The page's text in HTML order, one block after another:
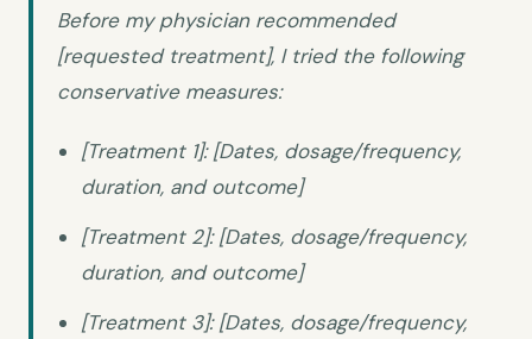
Before my physician recommended
[requested treatment], I tried the following
conservative measures:
[Treatment 1]: [Dates, dosage/frequency,
duration, and outcome]
[Treatment 2]: [Dates, dosage/frequency,
duration, and outcome]
[Treatment 3]: [Dates, dosage/frequency,